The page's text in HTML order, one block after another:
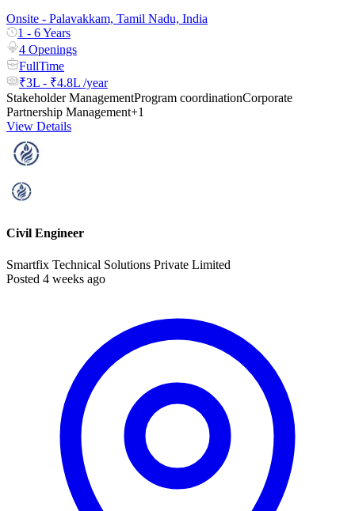
Onsite - Palavakkam, Tamil Nadu, India
1 - 6 Years
4 Openings
FullTime
₹3L - ₹4.8L /year
Stakeholder ManagementProgram coordinationCorporate
Partnership Management+1
View Details
Civil Engineer
Smartfix Technical Solutions Private Limited
Posted 4 weeks ago